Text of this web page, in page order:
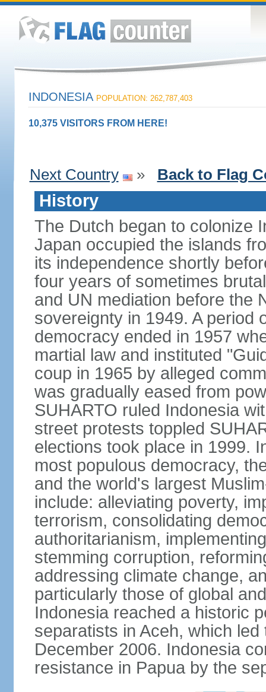
INDONESIA POPULATION: 262,787,403
10,375 VISITORS FROM HERE!
Next Country » Back to Flag
History
The Dutch began to colonize
Japan occupied the islands
its independence shortly
four years of sometimes
and UN mediation before the
sovereignty in 1949. A period
democracy ended in 1957
martial law and instituted
coup in 1965 by alleged
was gradually eased from
SUHARTO ruled Indonesia
street protests toppled
elections took place in 1999.
most populous democracy,
and the world's largest
include: alleviating poverty,
terrorism, consolidating
authoritarianism,
stemming corruption,
addressing climate change,
particularly those of global
Indonesia reached a historic
separatists in Aceh, which
December 2006. Indonesia
resistance in Papua by the